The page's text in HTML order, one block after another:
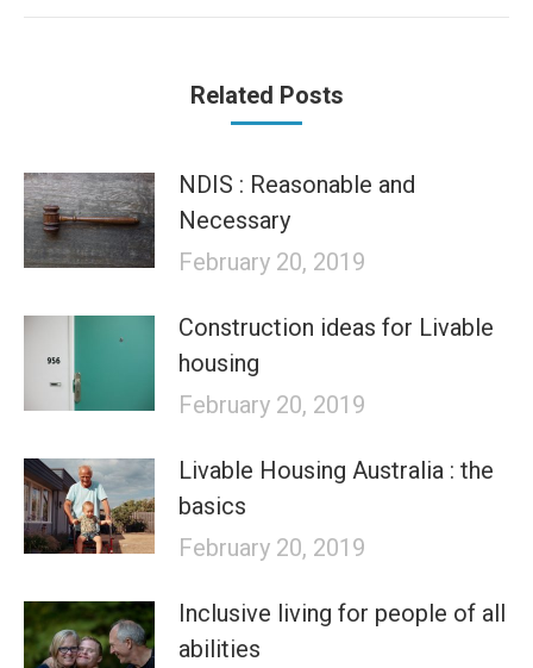
Related Posts
NDIS : Reasonable and
Necessary
February 20, 2019
Construction ideas for Livable
housing
February 20, 2019
Livable Housing Australia : the
basics
February 20, 2019
Inclusive living for people of all
abilities